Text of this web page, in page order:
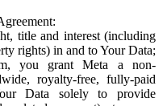
title and interest (including
rights) in and to Your Data;
you grant Meta a non-
royalty-free, fully-paid
Data solely to provide